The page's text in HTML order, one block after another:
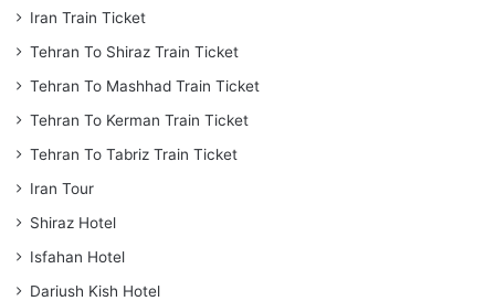
Iran Train Ticket
Tehran To Shiraz Train Ticket
Tehran To Mashhad Train Ticket
Tehran To Kerman Train Ticket
Tehran To Tabriz Train Ticket
Iran Tour
Shiraz Hotel
Isfahan Hotel
Dariush Kish Hotel